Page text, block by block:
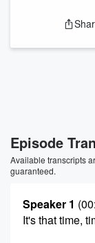
Episode
Available transcripts
guaranteed.
Speaker 1
It's that time,